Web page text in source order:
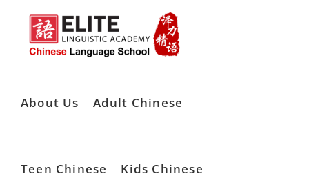
content
About Us Adult Chinese
Teen Chinese Kids Chinese